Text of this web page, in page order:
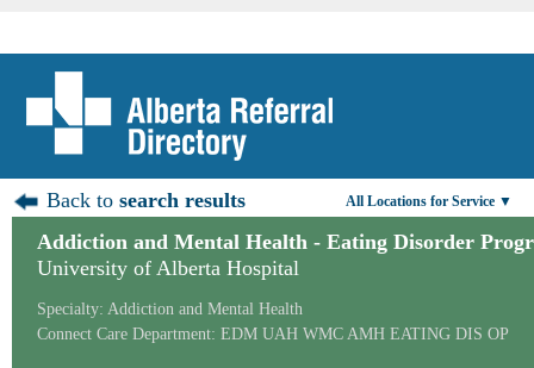
Back tosearch results All Locations for Service ▼
Addiction and Mental Health - Eating Disorder
University of Alberta Hospital
Specialty: Addiction and Mental Health
Connect Care Department: EDM UAH WMC AMH EATING DIS OP